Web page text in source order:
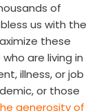
of
us with the
these
are living in
illness, or job
or those
generosity of